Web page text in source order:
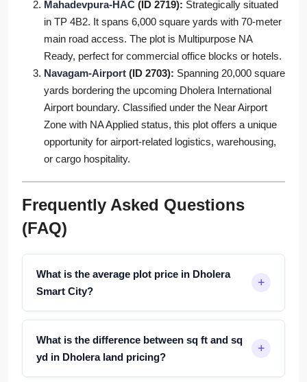
Mahadevpura-HAC (ID 2719): Strategically situated
in TP 4B2. It spans 6,000 square yards with 70-meter
main road access. The plot is Multipurpose NA
Ready, perfect for commercial office blocks or hotels.
Navagam-Airport (ID 2703): Spanning 20,000 square
yards bordering the upcoming Dholera International
Airport boundary. Classified under the Near Airport
Zone with NA Applied status, this plot offers a unique
opportunity for airport-related logistics, warehousing,
or cargo hospitality.
Frequently Asked Questions
(FAQ)
What is the average plot price in Dholera
Smart City?
What is the difference between sq ft and sq
yd in Dholera land pricing?